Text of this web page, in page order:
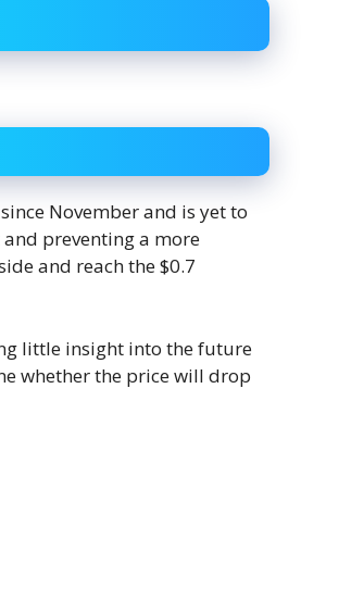
November and is yet to
preventing a more
and reach the $0.7
little insight into the future
whether the price will drop